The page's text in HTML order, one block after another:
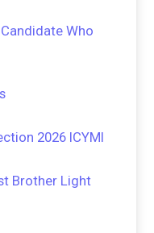
Who
2026 ICYMI
Brother Light